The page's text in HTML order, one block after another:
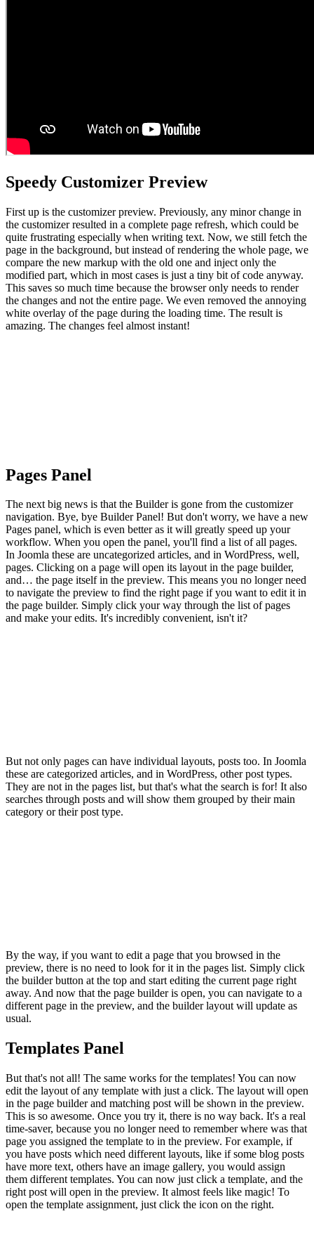
Speedy Customizer Preview
First up is the customizer preview. Previously, any minor change in
the customizer resulted in a complete page refresh, which could be
quite frustrating especially when writing text. Now, we still fetch the
page in the background, but instead of rendering the whole page, we
compare the new markup with the old one and inject only the
modified part, which in most cases is just a tiny bit of code anyway.
This saves so much time because the browser only needs to render
the changes and not the entire page. We even removed the annoying
white overlay of the page during the loading time. The result is
amazing. The changes feel almost instant!
Pages Panel
The next big news is that the Builder is gone from the customizer
navigation. Bye, bye Builder Panel! But don't worry, we have a new
Pages panel, which is even better as it will greatly speed up your
workflow. When you open the panel, you'll find a list of all pages.
In Joomla these are uncategorized articles, and in WordPress, well,
pages. Clicking on a page will open its layout in the page builder,
and… the page itself in the preview. This means you no longer need
to navigate the preview to find the right page if you want to edit it in
the page builder. Simply click your way through the list of pages
and make your edits. It's incredibly convenient, isn't it?
But not only pages can have individual layouts, posts too. In Joomla
these are categorized articles, and in WordPress, other post types.
They are not in the pages list, but that's what the search is for! It also
searches through posts and will show them grouped by their main
category or their post type.
By the way, if you want to edit a page that you browsed in the
preview, there is no need to look for it in the pages list. Simply click
the builder button at the top and start editing the current page right
away. And now that the page builder is open, you can navigate to a
different page in the preview, and the builder layout will update as
usual.
Templates Panel
But that's not all! The same works for the templates! You can now
edit the layout of any template with just a click. The layout will open
in the page builder and matching post will be shown in the preview.
This is so awesome. Once you try it, there is no way back. It's a real
time-saver, because you no longer need to remember where was that
page you assigned the template to in the preview. For example, if
you have posts which need different layouts, like if some blog posts
have more text, others have an image gallery, you would assign
them different templates. You can now just click a template, and the
right post will open in the preview. It almost feels like magic! To
open the template assignment, just click the icon on the right.